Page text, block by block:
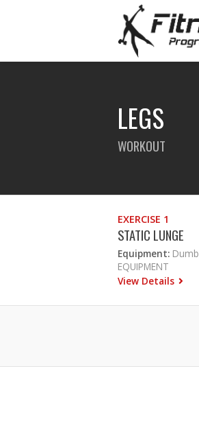
LEGS
WORKOUT
EXERCISE 1
STATIC LUNGE
Equipment:
EQUIPMENT
View Details